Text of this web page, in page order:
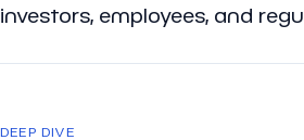
investors, employees, and
DEEP DIVE